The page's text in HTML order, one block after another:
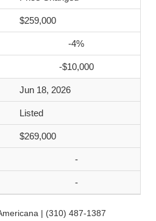
$259,000
-4%
-$10,000
Jun 18, 2026
Listed
$269,000
-
-
| (310) 487-1387